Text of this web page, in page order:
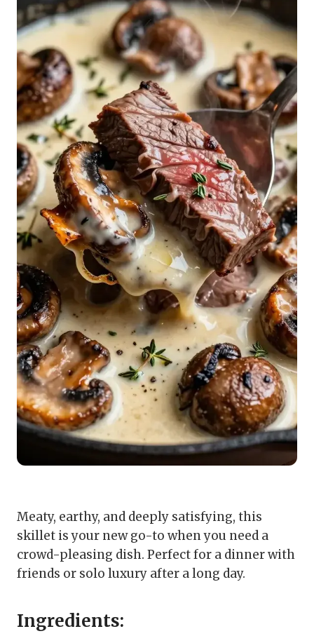
Meaty, earthy, and deeply satisfying, this
skillet is your new go-to when you need a
crowd-pleasing dish. Perfect for a dinner with
friends or solo luxury after a long day.
Ingredients: